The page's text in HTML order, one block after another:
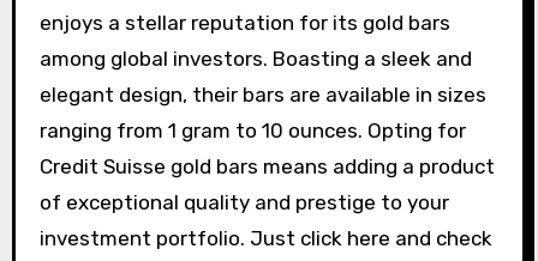
enjoys a stellar reputation for its gold bars
among global investors. Boasting a sleek and
elegant design, their bars are available in sizes
ranging from 1 gram to 10 ounces. Opting for
Credit Suisse gold bars means adding a product
of exceptional quality and prestige to your
investment portfolio. Just click here and check